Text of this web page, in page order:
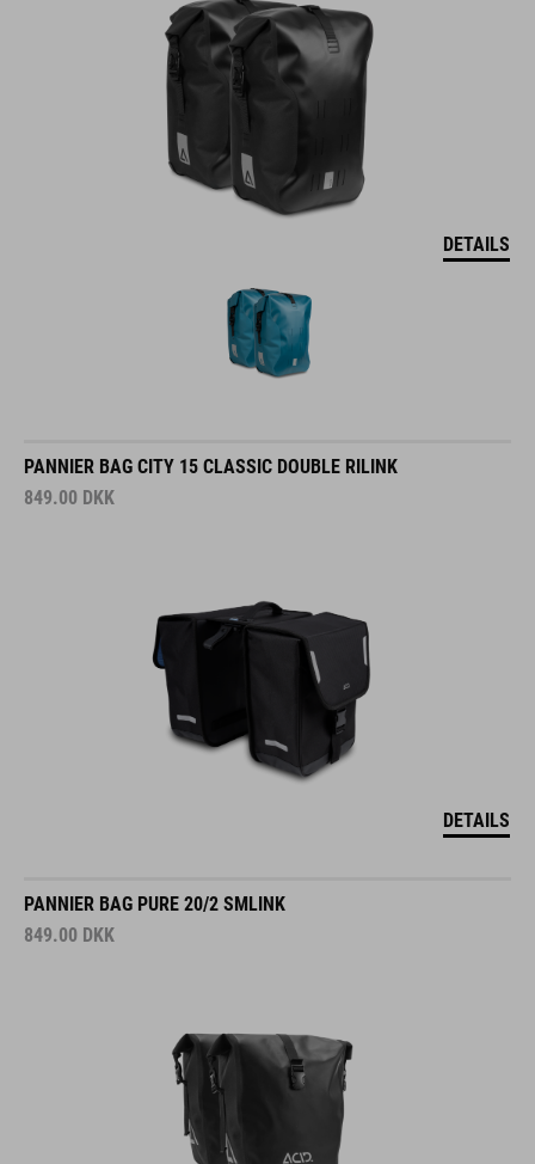
DETAILS
PANNIER BAG CITY 15 CLASSIC DOUBLE RILINK
849.00 DKK
DETAILS
PANNIER BAG PURE 20/2 SMLINK
849.00 DKK